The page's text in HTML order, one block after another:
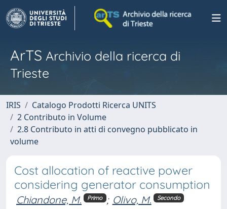
ArTS Archivio della ricerca di
Trieste
IRIS
Catalogo Prodotti Ricerca UNITS
2 Contributo in Volume
2.8 Contributo in atti di convegno pubblicato in
volume
Cost allocation of reactive power
considering generator consumption
Chiandone, M. Primo ; Olivo, M. Secondo